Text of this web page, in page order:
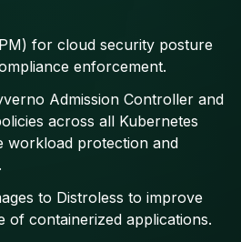
for cloud security posture
enforcement.
Admission Controller and
across all Kubernetes
workload protection and
to Distroless to improve
of containerized applications.